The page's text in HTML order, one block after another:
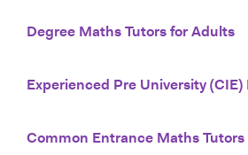
Degree Maths Tutors for Adults
Experienced Pre University